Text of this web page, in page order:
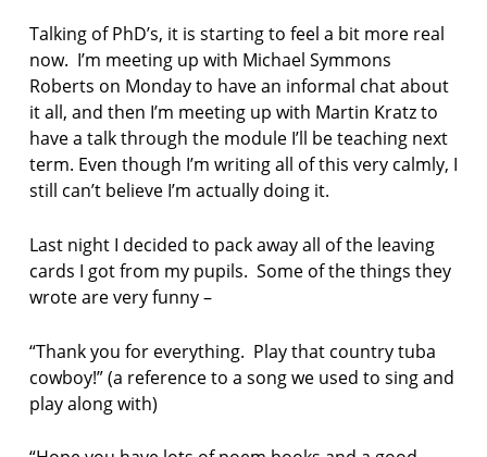
P
r
e
s
s
j
e
i
f
e
p
l
y
Talking of PhD’s, it is starting to feel a bit more real
now. I’m meeting up with Michael Symmons
Roberts on Monday to have an informal chat about
it all, and then I’m meeting up with Martin Kratz to
have a talk through the module I’ll be teaching next
term. Even though I’m writing all of this very calmly, I
still can’t believe I’m actually doing it.
Last night I decided to pack away all of the leaving
cards I got from my pupils. Some of the things they
wrote are very funny –
“Thank you for everything. Play that country tuba
cowboy!” (a reference to a song we used to sing and
play along with)